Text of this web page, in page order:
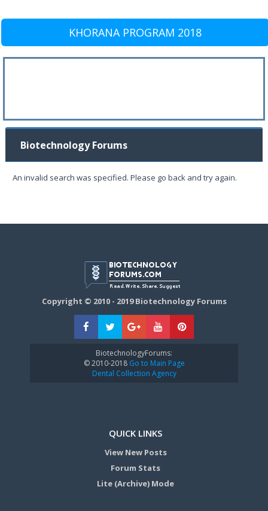
KHORANA PROGRAM 2018
Biotechnology Forums
An invalid search was specified. Please go back and try again.
Copyright © 2010 - 2019 Biotechnology Forums
BiotechnologyForums:
© 2010-2018Go to Main Page
Dental Collection Agency
QUICK LINKS
View New Posts
Forum Stats
Lite (Archive) Mode